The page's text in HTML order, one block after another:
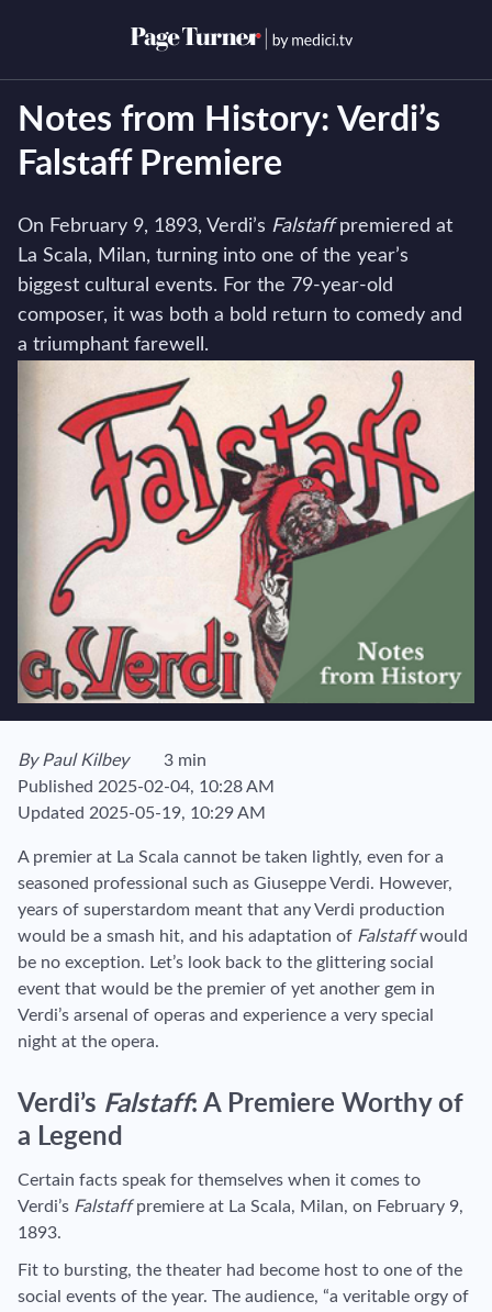
Notes from History: Verdi’s
Falstaff Premiere
On February 9, 1893, Verdi’s Falstaffpremiered at
La Scala, Milan, turning into one of the year’s
biggest cultural events. For the 79-year-old
composer, it was both a bold return to comedy and
a triumphant farewell.
View author's page
ByPaul Kilbey
Reading time estimated :
3 min
Published 2025-02-04, 10:28 AM
Updated 2025-05-19, 10:29 AM
A premier at La Scala cannot be taken lightly, even for a
seasoned professional such as Giuseppe Verdi. However,
years of superstardom meant that any Verdi production
would be a smash hit, and his adaptation of Falstaffwould
be no exception. Let’s look back to the glittering social
event that would be the premier of yet another gem in
Verdi’s arsenal of operas and experience a very special
night at the opera.
Verdi’s Falstaff: A Premiere Worthy of
a Legend
Certain facts speak for themselves when it comes to
Verdi’s Falstaffpremiere at La Scala, Milan, on February 9,
1893.
Fit to bursting, the theater had become host to one of the
social events of the year. The audience, “a veritable orgy of